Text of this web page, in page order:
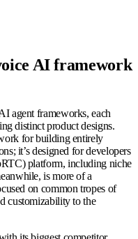
AI framework
agent frameworks, each
distinct product designs.
for building entirely
it’s designed for developers
platform, including niche
is more of a
on common tropes of
customizability to the